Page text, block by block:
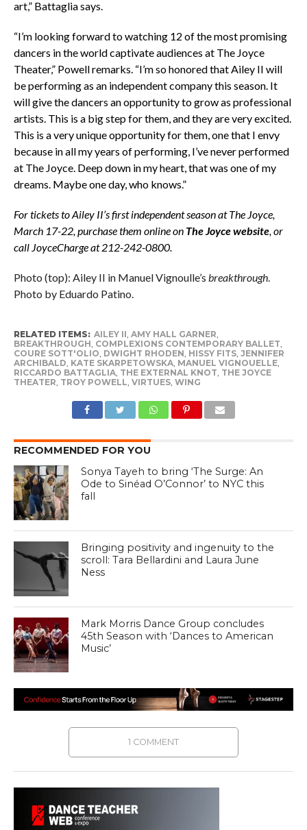
art,” Battaglia says.
“I’m looking forward to watching 12 of the most promising
dancers in the world captivate audiences at The Joyce
Theater,” Powell remarks. “I’m so honored that Ailey II will
be performing as an independent company this season. It
will give the dancers an opportunity to grow as professional
artists. This is a big step for them, and they are very excited.
This is a very unique opportunity for them, one that I envy
because in all my years of performing, I’ve never performed
at The Joyce. Deep down in my heart, that was one of my
dreams. Maybe one day, who knows.”
For tickets to Ailey II’s first independent season at The Joyce,
March 17-22, purchase them online on The Joyce website, or
call JoyceCharge at 212-242-0800.
Photo (top): Ailey II in Manuel Vignoulle’s breakthrough.
Photo by Eduardo Patino.
RELATED ITEMS: AILEY II, AMY HALL GARNER,
BREAKTHROUGH, COMPLEXIONS CONTEMPORARY BALLET,
COURE SOTT'OLIO, DWIGHT RHODEN, HISSY FITS, JENNIFER
ARCHIBALD, KATE SKARPETOWSKA, MANUEL VIGNOUELLE,
RICCARDO BATTAGLIA, THE EXTERNAL KNOT, THE JOYCE
THEATER, TROY POWELL, VIRTUES, WING
RECOMMENDED FOR YOU
Sonya Tayeh to bring ‘The Surge: An
Ode to Sinéad O’Connor’ to NYC this
fall
Bringing positivity and ingenuity to the
scroll: Tara Bellardini and Laura June
Ness
Mark Morris Dance Group concludes
45th Season with ‘Dances to American
Music’
1 COMMENT